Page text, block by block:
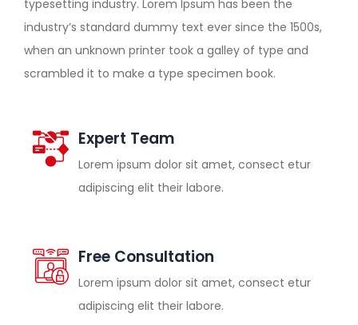
typesetting industry. Lorem Ipsum has been the
industry’s standard dummy text ever since the 1500s,
when an unknown printer took a galley of type and
scrambled it to make a type specimen book.
Expert Team
Lorem ipsum dolor sit amet, consect etur
adipiscing elit their labore.
Free Consultation
Lorem ipsum dolor sit amet, consect etur
adipiscing elit their labore.